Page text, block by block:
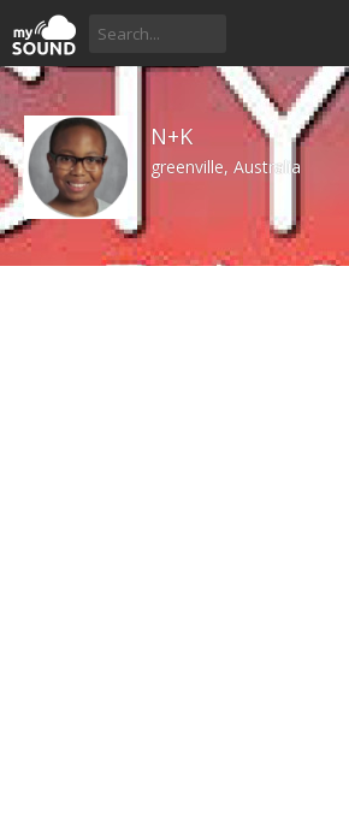
N+K
greenville, Australia